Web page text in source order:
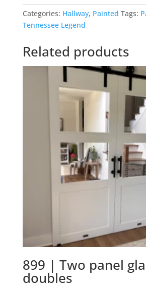
quantity
Categories: Hallway, Painted Tags:
Tennessee Legend
Related products
899 | Two panel
doubles